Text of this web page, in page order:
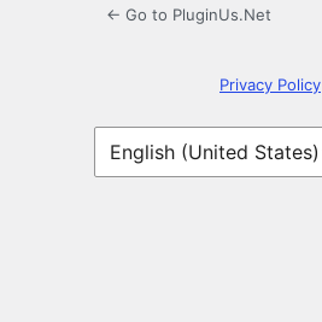
← Go to PluginUs.Net
Privacy Policy
Language